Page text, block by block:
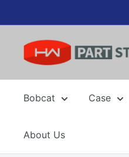
to
content
Bobcat Case
About Us